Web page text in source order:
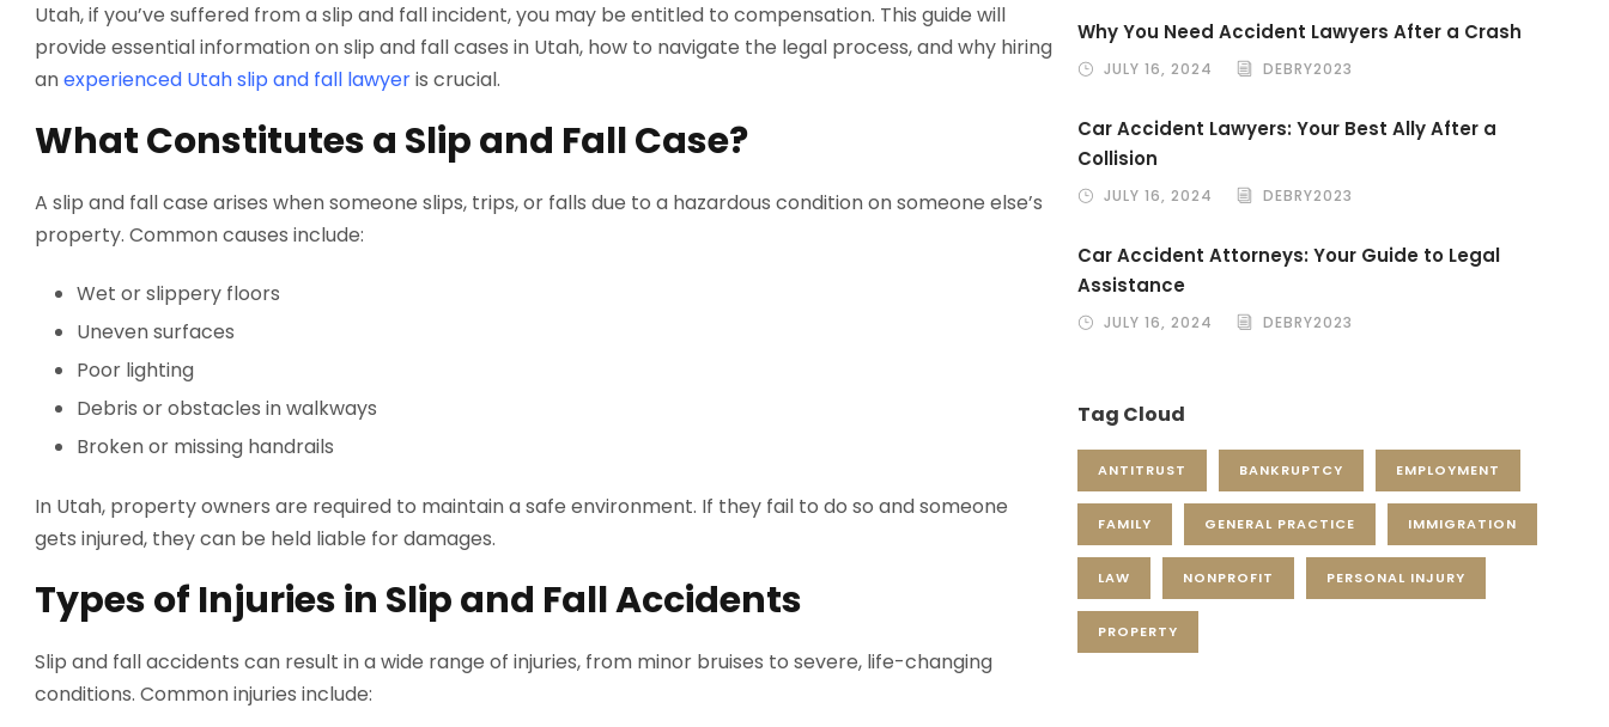
Utah, if you’ve suffered from a slip and fall incident, you may be entitled to compensation. This guide will
provide essential information on slip and fall cases in Utah, how to navigate the legal process, and why hiring
anexperienced Utah slip and fall lawyeris crucial.
What Constitutes a Slip and Fall Case?
A slip and fall case arises when someone slips, trips, or falls due to a hazardous condition on someone else’s
property. Common causes include:
Wet or slippery floors
Uneven surfaces
Poor lighting
Debris or obstacles in walkways
Broken or missing handrails
In Utah, property owners are required to maintain a safe environment. If they fail to do so and someone
gets injured, they can be held liable for damages.
Types of Injuries in Slip and Fall Accidents
Slip and fall accidents can result in a wide range of injuries, from minor bruises to severe, life-changing
conditions. Common injuries include:
Why You Need Accident Lawyers After a Crash
JULY 16, 2024 DEBRY2023
Car Accident Lawyers: Your Best Ally After a
Collision
JULY 16, 2024 DEBRY2023
Car Accident Attorneys: Your Guide to Legal
Assistance
JULY 16, 2024 DEBRY2023
Tag Cloud
ANTITRUST BANKRUPTCY EMPLOYMENT
FAMILY GENERAL PRACTICE IMMIGRATION
LAW NONPROFIT PERSONAL INJURY
PROPERTY